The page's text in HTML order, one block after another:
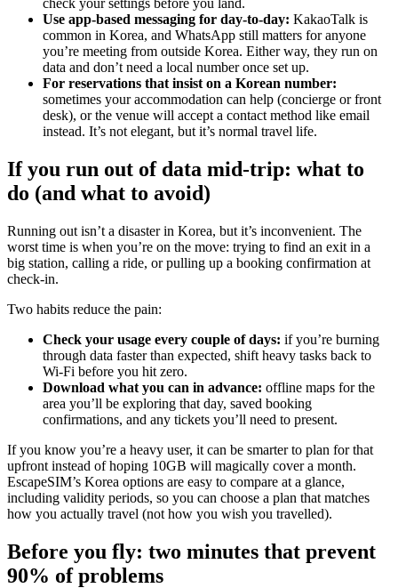
check your settings before you land.
Use app-based messaging for day-to-day: KakaoTalk is
common in Korea, and WhatsApp still matters for anyone
you’re meeting from outside Korea. Either way, they run on
data and don’t need a local number once set up.
For reservations that insist on a Korean number:
sometimes your accommodation can help (concierge or front
desk), or the venue will accept a contact method like email
instead. It’s not elegant, but it’s normal travel life.
If you run out of data mid-trip: what to
do (and what to avoid)
Running out isn’t a disaster in Korea, but it’s inconvenient. The
worst time is when you’re on the move: trying to find an exit in a
big station, calling a ride, or pulling up a booking confirmation at
check-in.
Two habits reduce the pain:
Check your usage every couple of days: if you’re burning
through data faster than expected, shift heavy tasks back to
Wi‑Fi before you hit zero.
Download what you can in advance: offline maps for the
area you’ll be exploring that day, saved booking
confirmations, and any tickets you’ll need to present.
If you know you’re a heavy user, it can be smarter to plan for that
upfront instead of hoping 10GB will magically cover a month.
EscapeSIM’s Korea options are easy to compare at a glance,
including validity periods, so you can choose a plan that matches
how you actually travel (not how you wish you travelled).
Before you fly: two minutes that prevent
90% of problems